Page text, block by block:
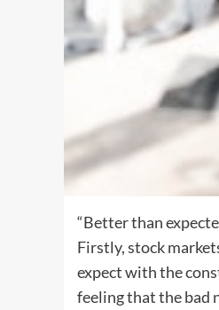
“Better than
Firstly, stock
expect with the
feeling that the bad